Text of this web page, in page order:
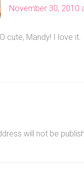
November 30, 2010
cute, Mandy! I love it.
will not be